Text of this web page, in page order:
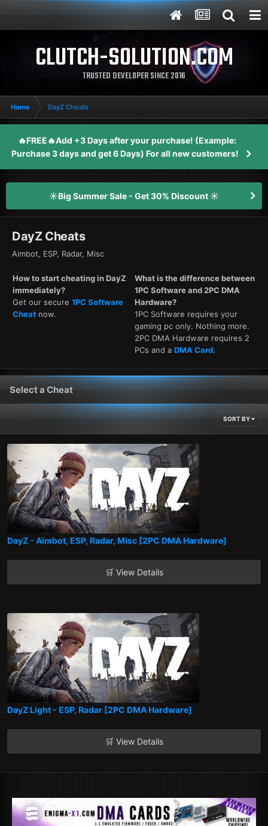
CLUTCH-SOLUTION.COM
TRUSTED DEVELOPER SINCE 2016
Home DayZ Cheats
🔥FREE🔥Add +3 Days after your purchase! (Example:
Purchase 3 days and get 6 Days) For all new customers!
☀️Big Summer Sale - Get 30% Discount ☀️
DayZ Cheats
Aimbot, ESP, Radar, Misc
How to start cheating in DayZ
immediately?
Get our secure 1PC Software
Cheat now.
What is the difference between
1PC Software and 2PC DMA
Hardware?
1PC Software requires your
gaming pc only. Nothing more.
2PC DMA Hardware requires 2
PCs and a DMA Card.
Select a Cheat
SORT BY
DayZ - Aimbot, ESP, Radar, Misc [2PC DMA Hardware]
🛒 View Details
DayZ Light - ESP, Radar [2PC DMA Hardware]
🛒 View Details